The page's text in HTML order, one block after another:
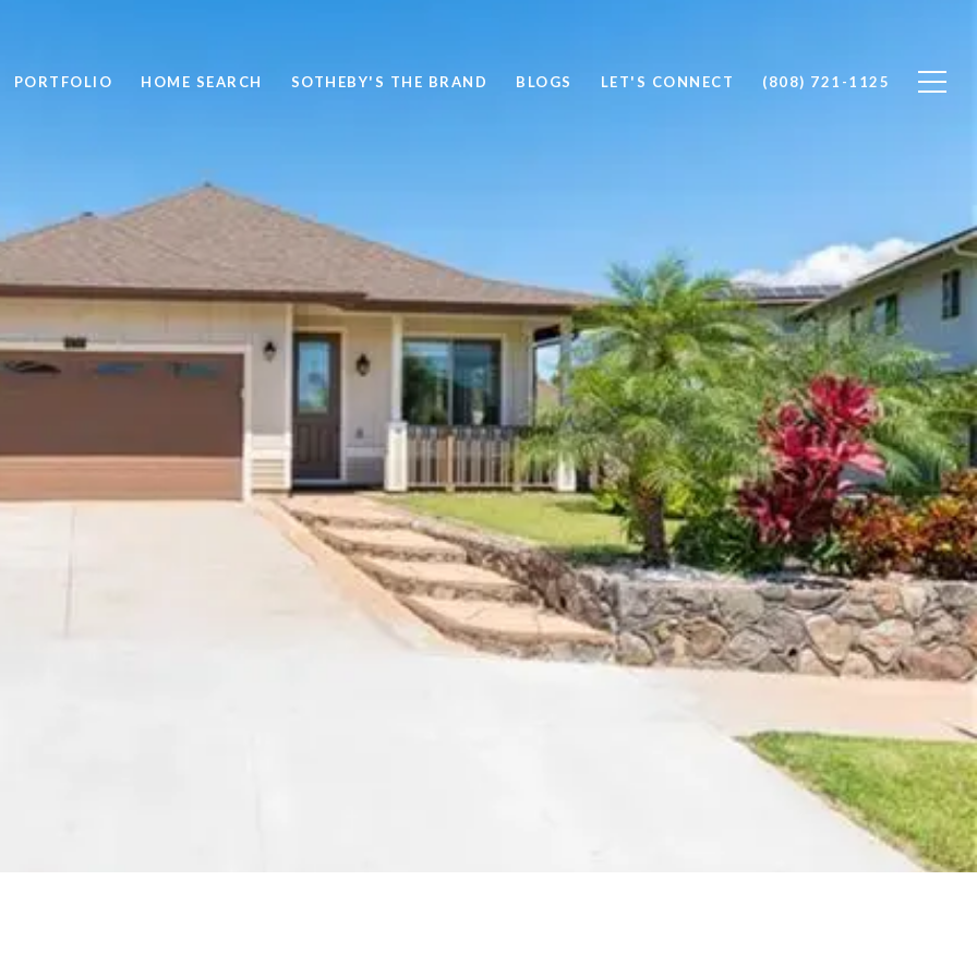
PORTFOLIO HOME SEARCH SOTHEBY'S THE BRAND BLOGS LET'S CONNECT (808) 721-1125